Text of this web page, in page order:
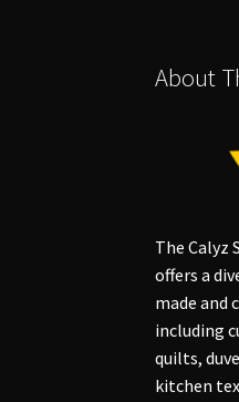
About
The Calyz
offers a
made and
including
quilts,
kitchen